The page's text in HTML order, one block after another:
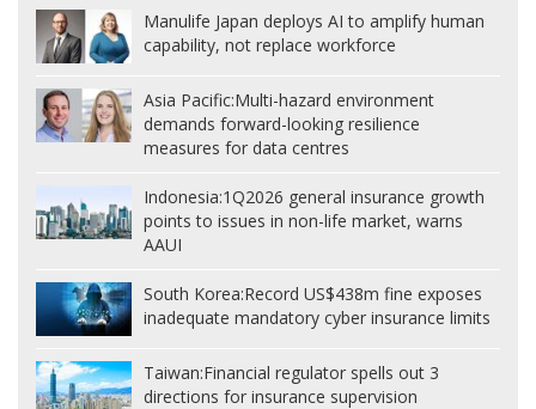
Manulife Japan deploys AI to amplify human
capability, not replace workforce
Asia Pacific:Multi-hazard environment
demands forward-looking resilience
measures for data centres
Indonesia:1Q2026 general insurance growth
points to issues in non-life market, warns
AAUI
South Korea:Record US$438m fine exposes
inadequate mandatory cyber insurance limits
Taiwan:Financial regulator spells out 3
directions for insurance supervision